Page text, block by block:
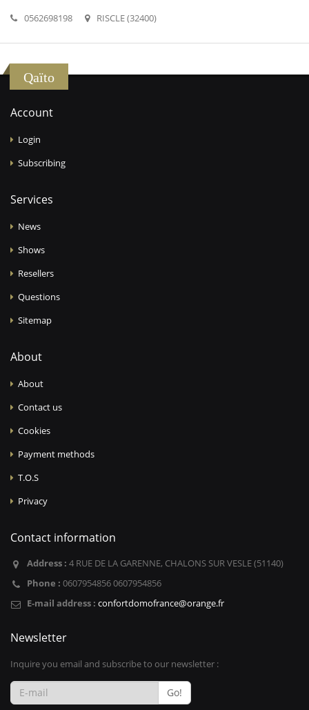
0562698198
RISCLE (32400)
Qaïto
Account
Login
Subscribing
Services
News
Shows
Resellers
Questions
Sitemap
About
About
Contact us
Cookies
Payment methods
T.O.S
Privacy
Contact information
Address : 4 RUE DE LA GARENNE, CHALONS SUR VESLE (51140)
Phone : 0607954856 0607954856
E-mail address : confortdomofrance@orange.fr
Newsletter
Inquire you email and subscribe to our newsletter :
Go!